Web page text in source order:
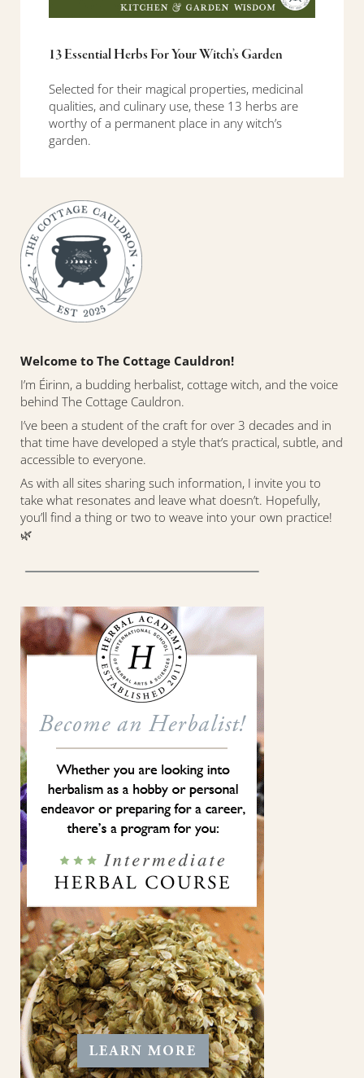
13 Essential Herbs For Your Witch’s Garden
Selected for their magical properties, medicinal
qualities, and culinary use, these 13 herbs are
worthy of a permanent place in any witch’s
garden.
Sidebar
Welcome to The Cottage Cauldron!
I’m Éirinn, a budding herbalist, cottage witch, and the voice
behind The Cottage Cauldron.
I’ve been a student of the craft for over 3 decades and in
that time have developed a style that’s practical, subtle, and
accessible to everyone.
As with all sites sharing such information, I invite you to
take what resonates and leave what doesn’t. Hopefully,
you’ll find a thing or two to weave into your own practice!
🌿